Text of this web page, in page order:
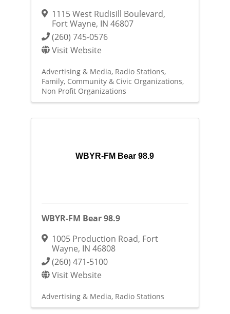
1115 West Rudisill Boulevard,
Fort Wayne, IN 46807
(260) 745-0576
Visit Website
Advertising & Media Radio Stations
Family, Community & Civic Organizations
Non Profit Organizations
WBYR-FM Bear 98.9
WBYR-FM Bear 98.9
1005 Production Road, Fort
Wayne, IN 46808
(260) 471-5100
Visit Website
Advertising & Media Radio Stations